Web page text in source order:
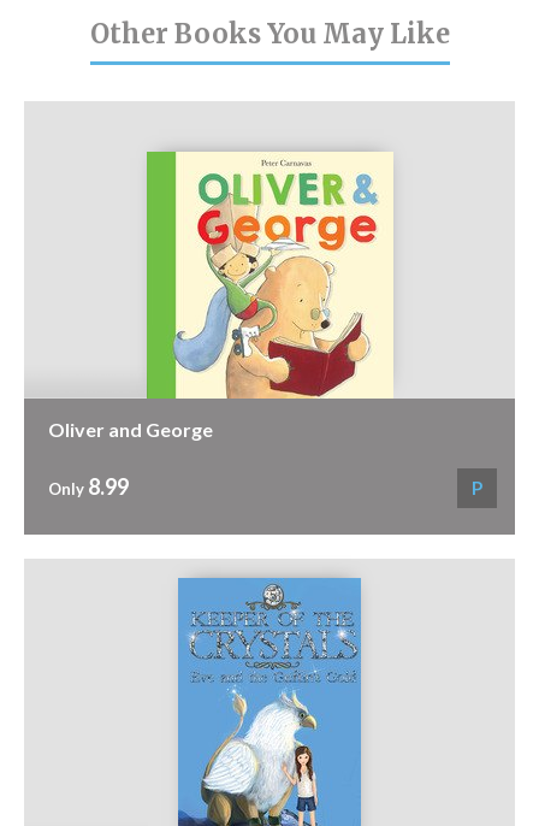
Other Books You May Like
Oliver and George
Only 8.99 P